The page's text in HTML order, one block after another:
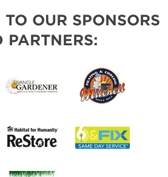
OUR SPONSORS
PARTNERS: